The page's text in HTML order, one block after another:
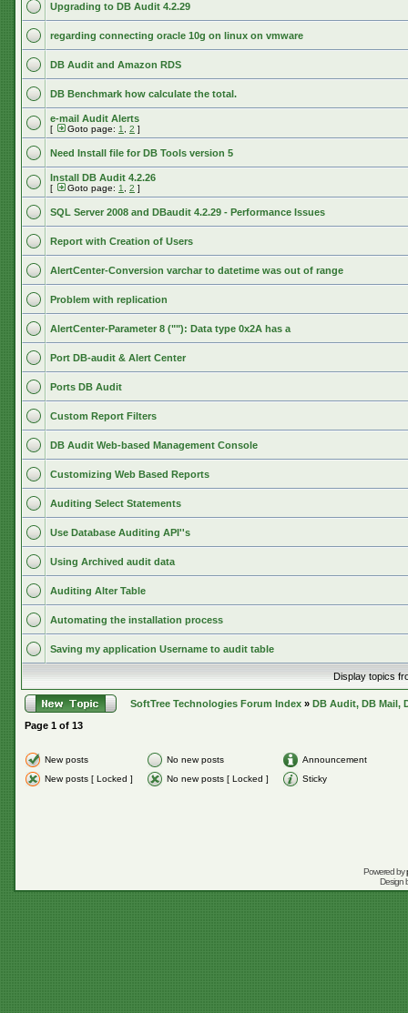
Upgrading to DB Audit 4.2.29
regarding connecting oracle 10g on linux on vmware
DB Audit and Amazon RDS
DB Benchmark how calculate the total.
e-mail Audit Alerts
[ Goto page: 1 2 ]
Need Install file for DB Tools version 5
Install DB Audit 4.2.26
[ Goto page: 1 2 ]
SQL Server 2008 and DBaudit 4.2.29 - Performance Issues
Report with Creation of Users
AlertCenter-Conversion varchar to datetime was out of range
Problem with replication
AlertCenter-Parameter 8 (""): Data type 0x2A has a
Port DB-audit & Alert Center
Ports DB Audit
Custom Report Filters
DB Audit Web-based Management Console
Customizing Web Based Reports
Auditing Select Statements
Use Database Auditing API''s
Using Archived audit data
Auditing Alter Table
Automating the installation process
Saving my application Username to audit table
Display topics
SoftTree Technologies Forum Index » DB Audit, DB Mail,
Page 1 of 13
New posts No new posts
Announcement
New posts [ Locked ]
No new posts [ Locked ] Sticky
Powered by
Design